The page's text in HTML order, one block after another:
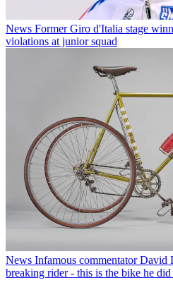
News Former Giro d'Italia stage
violations at junior squad
News Infamous commentator David
breaking rider - this is the bike he